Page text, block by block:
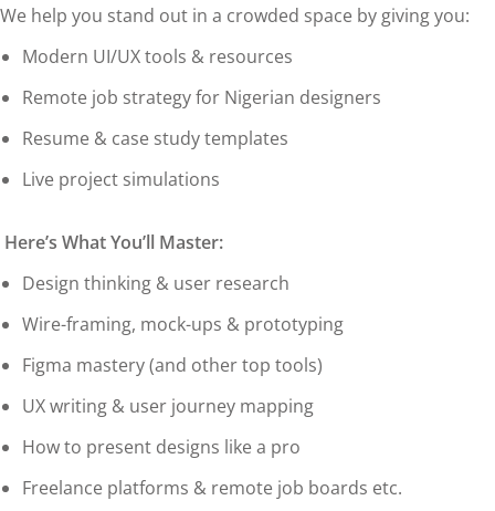
We help you stand out in a crowded space by giving you:
Modern UI/UX tools & resources
Remote job strategy for Nigerian designers
Resume & case study templates
Live project simulations
Here’s What You’ll Master:
Design thinking & user research
Wire-framing, mock-ups & prototyping
Figma mastery (and other top tools)
UX writing & user journey mapping
How to present designs like a pro
Freelance platforms & remote job boards etc.